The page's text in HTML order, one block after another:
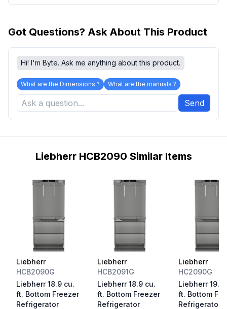
Got Questions? Ask About This Product
Hi! I'm Byte. Ask me anything about this product.
What are the Dimensions ? What are the manuals ?
Send
Liebherr HCB2090 Similar Items
Liebherr
HCB2090G
Liebherr 18.9 cu.
ft. Bottom Freezer
Refrigerator
Liebherr
HCB2091G
Liebherr 18.9 cu.
ft. Bottom Freezer
Refrigerator
Liebherr
HC2090G
Liebherr 19.5
ft. Bottom
Refrigerator